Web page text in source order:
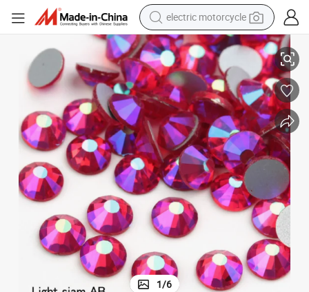
electric motorcycle
crawler excavator
farm tractor
racing motorcycle
human hair wig
basketball shoe
electric car
tshirt
Glass Rhinestones
Kingswick Crystal Ss6/Ss16/Ss20 Light Siam Ab Strass Non Hotfix
1/6